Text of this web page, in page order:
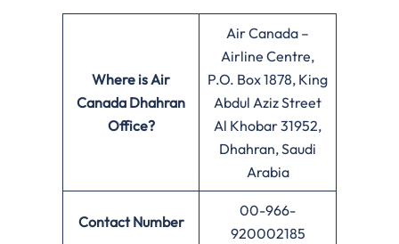
Where is Air
Canada Dhahran
Office?
Air Canada –
Airline Centre,
P.O. Box 1878, King
Abdul Aziz Street
Al Khobar 31952,
Dhahran, Saudi
Arabia
Contact Number
00-966-
920002185